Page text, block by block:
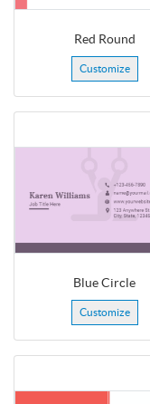
Red Round
Customize
Blue Circle
Customize